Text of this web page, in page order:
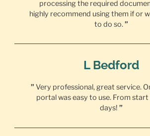
processing the required
highly recommend using them if or
to do so.”
L Bedford
” Very professional, great service.
portal was easy to use. From
days! ”